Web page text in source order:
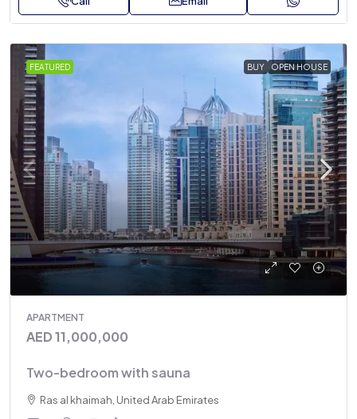
FEATURED BUY OPEN HOUSE
APARTMENT
AED 11,000,000
Two-bedroom with sauna
Ras al khaimah, United Arab Emirates